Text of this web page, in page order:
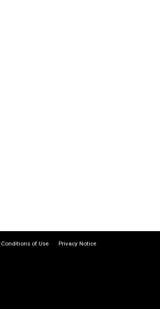
Conditions of Use
Privacy Notice